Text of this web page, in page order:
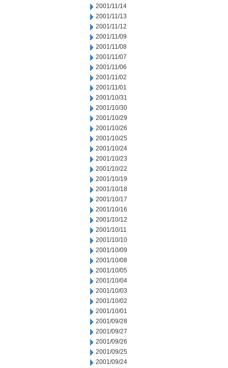
2001/11/14
2001/11/13
2001/11/12
2001/11/09
2001/11/08
2001/11/07
2001/11/06
2001/11/02
2001/11/01
2001/10/31
2001/10/30
2001/10/29
2001/10/26
2001/10/25
2001/10/24
2001/10/23
2001/10/22
2001/10/19
2001/10/18
2001/10/17
2001/10/16
2001/10/12
2001/10/11
2001/10/10
2001/10/09
2001/10/08
2001/10/05
2001/10/04
2001/10/03
2001/10/02
2001/10/01
2001/09/28
2001/09/27
2001/09/26
2001/09/25
2001/09/24